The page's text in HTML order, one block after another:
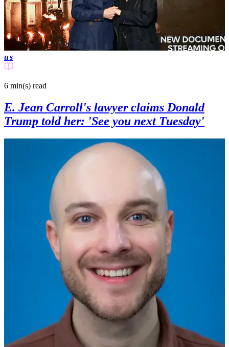
us
6 min(s) read
E. Jean Carroll's lawyer claims Donald
Trump told her: 'See you next Tuesday'